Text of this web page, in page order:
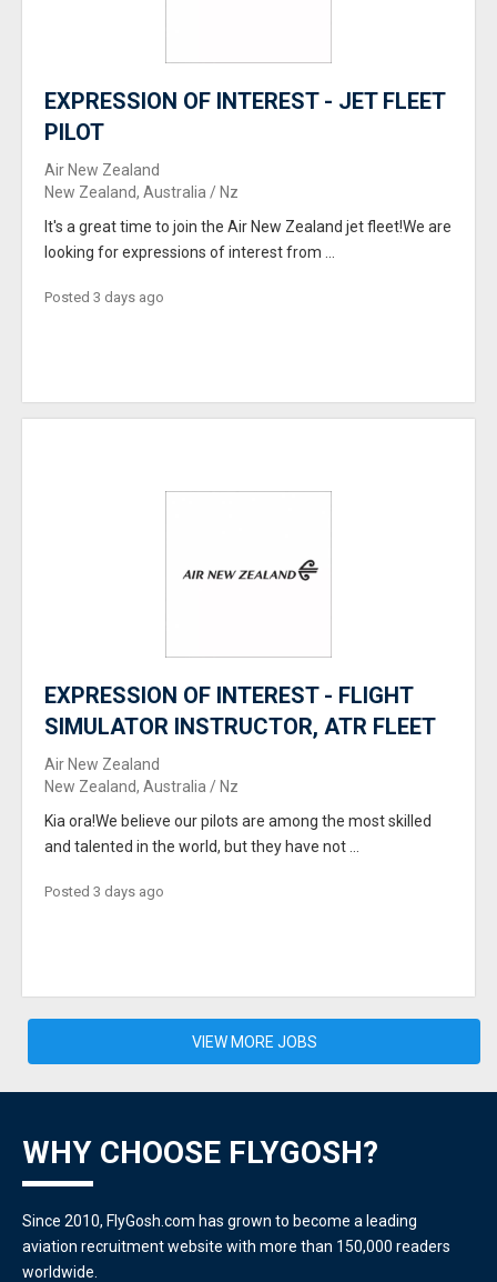
EXPRESSION OF INTEREST - JET FLEET
PILOT
Air New Zealand
New Zealand, Australia / Nz
It's a great time to join the Air New Zealand jet fleet!We are
looking for expressions of interest from ...
Posted 3 days ago
EXPRESSION OF INTEREST - FLIGHT
SIMULATOR INSTRUCTOR, ATR FLEET
Air New Zealand
New Zealand, Australia / Nz
Kia ora!We believe our pilots are among the most skilled
and talented in the world, but they have not ...
Posted 3 days ago
VIEW MORE JOBS
WHY CHOOSE FLYGOSH?
Since 2010, FlyGosh.com has grown to become a leading
aviation recruitment website with more than 150,000 readers
worldwide.